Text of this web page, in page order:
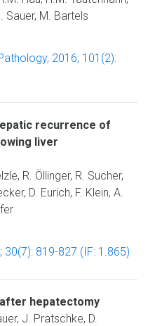
Sauer, M. Bartels
2016; 101(2):
recurrence of
liver
R. Öllinger, R. Sucher,
D. Eurich, F. Klein, A.
30(7): 819-827 (IF: 1.865)
hepatectomy
J. Pratschke, D.